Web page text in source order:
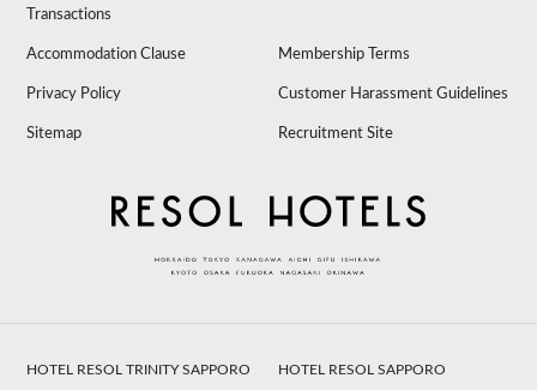
Transactions
Accommodation Clause Membership Terms
Privacy Policy Customer Harassment Guidelines
Sitemap Recruitment Site
HOTEL RESOL TRINITY SAPPORO
HOTEL RESOL SAPPORO